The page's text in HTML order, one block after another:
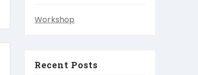
Workshop
Recent Posts